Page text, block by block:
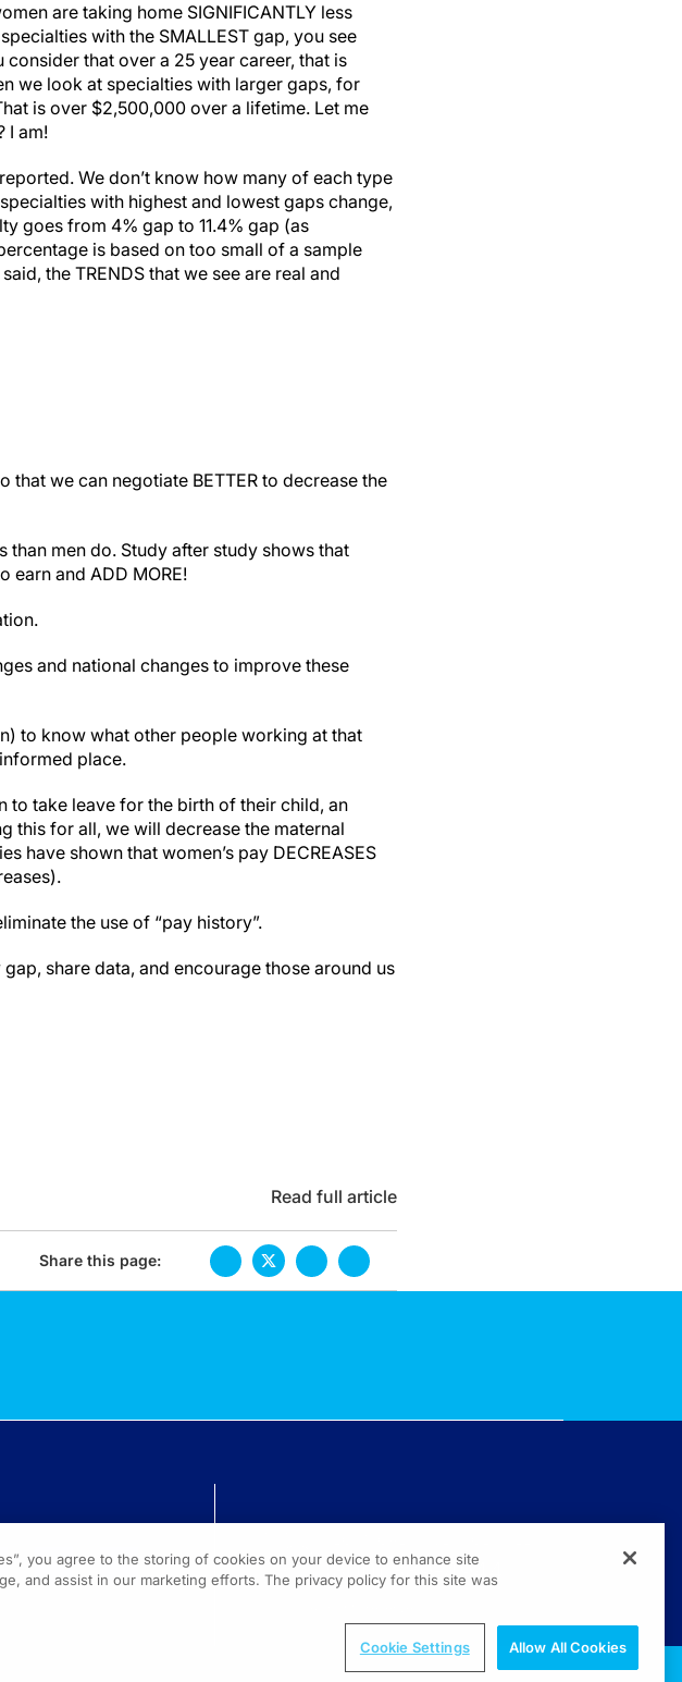
are taking home SIGNIFICANTLY less
with the SMALLEST gap, you see
that over a 25 year career, that is
we look at specialties with larger gaps, for
is over $2,500,000 over a lifetime. Let me
I am!
We don’t know how many of each type
with highest and lowest gaps change,
goes from 4% gap to 11.4% gap (as
is based on too small of a sample
the TRENDS that we see are real and
that we can negotiate BETTER to decrease the
than men do. Study after study shows that
earn and ADD MORE!
and national changes to improve these
to know what other people working at that
place.
to take leave for the birth of their child, an
this for all, we will decrease the maternal
have shown that women’s pay DECREASES
the use of “pay history”.
share data, and encourage those around us
Read full article
Share this page:
(800) 889-4944
you agree to the storing of cookies on your device to enhance site
and assist in our marketing efforts. The privacy policy for this site was
Cookie Settings Allow All Cookies